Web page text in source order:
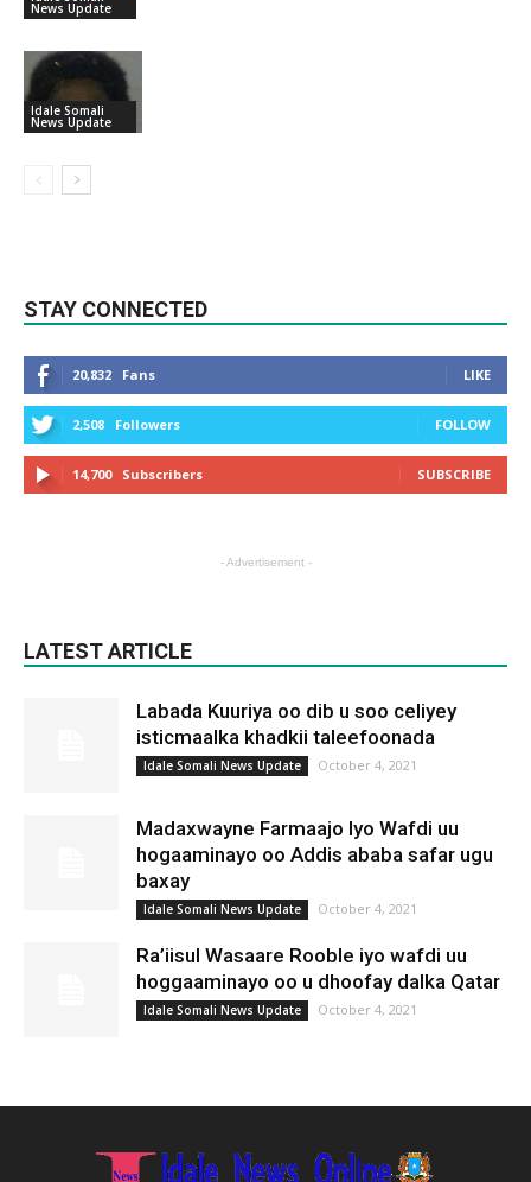
News Update
Idale Somali
News Update
STAY CONNECTED
20,832 Fans LIKE
2,508 Followers FOLLOW
14,700 Subscribers SUBSCRIBE
- Advertisement -
LATEST ARTICLE
Labada Kuuriya oo dib u soo celiyey
isticmaalka khadkii taleefoonada
Idale Somali News Update October 4, 2021
Madaxwayne Farmaajo Iyo Wafdi uu
hogaaminayo oo Addis ababa safar ugu
baxay
Idale Somali News Update October 4, 2021
Ra’iisul Wasaare Rooble iyo wafdi uu
hoggaaminayo oo u dhoofay dalka Qatar
Idale Somali News Update October 4, 2021